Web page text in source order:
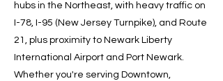
hubs in the Northeast, with heavy traffic on
I-78, I-95 (New Jersey Turnpike), and Route
21, plus proximity to Newark Liberty
International Airport and Port Newark.
Whether you're serving Downtown,